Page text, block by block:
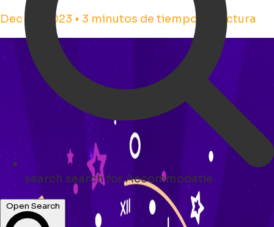
search search for Accommodatie
Open Search
Dec 23, 2023 • 3 minutos de tiempo de lectura